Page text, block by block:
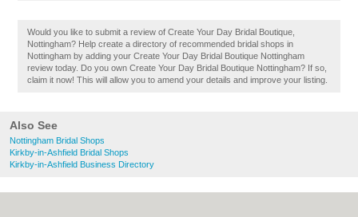
Also See
Nottingham Bridal Shops
Kirkby-in-Ashfield Bridal Shops
Kirkby-in-Ashfield Business Directory
Would you like to submit a review of Create Your Day Bridal Boutique,
Nottingham? Help create a directory of recommended bridal shops in
Nottingham by adding your Create Your Day Bridal Boutique Nottingham
review today. Do you own Create Your Day Bridal Boutique Nottingham? If so,
claim it now! This will allow you to amend your details and improve your listing.